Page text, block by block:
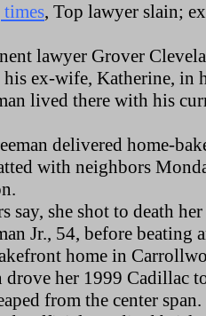
times, Top lawyer slain;
lawyer Grover
ex-wife, Katherine, in
lived there with his
delivered home-
with neighbors
say, she shot to death
Jr., 54, before
home in
drove her 1999 Cadillac
from the center span.